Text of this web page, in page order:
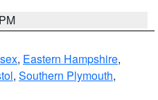
, Eastern Hampshire,
, Southern Plymouth,